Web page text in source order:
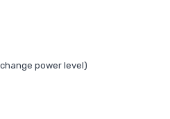
power level)